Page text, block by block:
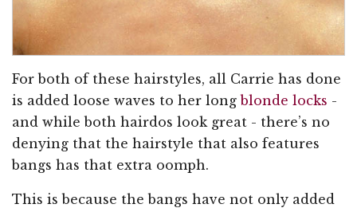
For both of these hairstyles, all Carrie has done
is added loose waves to her longblonde locks -
and while both hairdos look great - there’s no
denying that the hairstyle that also features
bangs has that extra oomph.
This is because the bangs have not only added